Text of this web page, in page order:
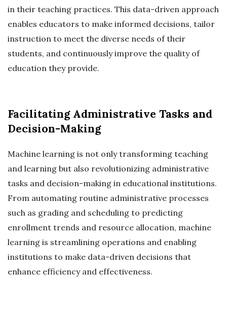
in their teaching practices. This data-driven approach
enables educators to make informed decisions, tailor
instruction to meet the diverse needs of their
students, and continuously improve the quality of
education they provide.
Facilitating Administrative Tasks and
Decision-Making
Machine learning is not only transforming teaching
and learning but also revolutionizing administrative
tasks and decision-making in educational institutions.
From automating routine administrative processes
such as grading and scheduling to predicting
enrollment trends and resource allocation, machine
learning is streamlining operations and enabling
institutions to make data-driven decisions that
enhance efficiency and effectiveness.